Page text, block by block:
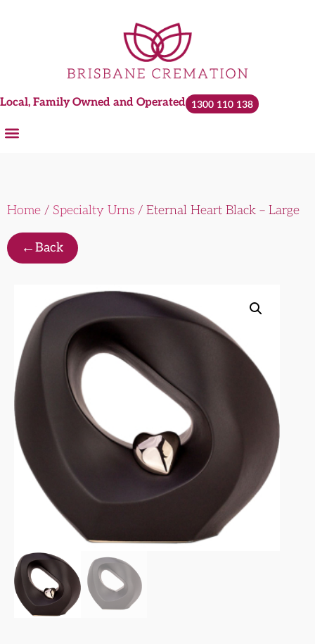
Local, Family Owned and Operated 1300 110 138
Home / Specialty Urns / Eternal Heart Black – Large
←Back